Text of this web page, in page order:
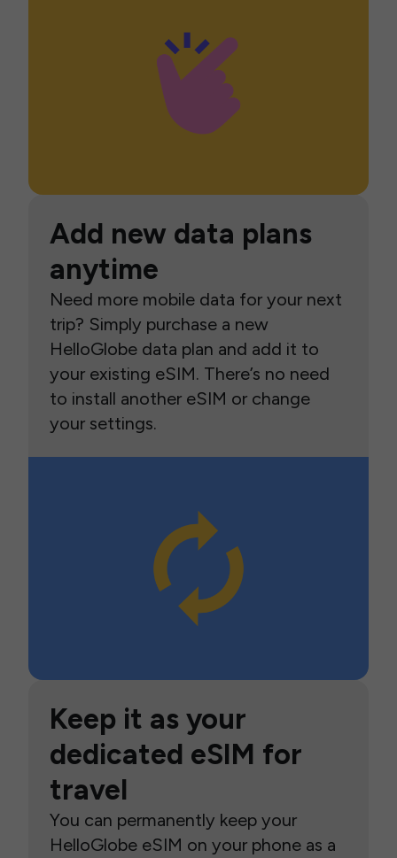
Add new data plans
anytime
Need more mobile data for your next
trip? Simply purchase a new
HelloGlobe data plan and add it to
your existing eSIM. There’s no need
to install another eSIM or change
your settings.
Keep it as your
dedicated eSIM for
travel
You can permanently keep your
HelloGlobe eSIM on your phone as a